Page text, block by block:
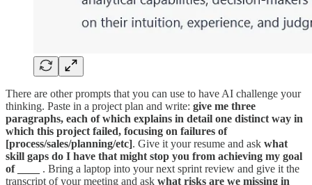
There are other prompts that you can use to have AI challenge your
thinking. Paste in a project plan and write: give me three
paragraphs, each of which explains in detail one distinct way in
which this project failed, focusing on failures of
[process/sales/planning/etc]. Give it your resume and ask what
skill gaps do I have that might stop you from achieving my goal
of ____
. Bring a laptop into your next sprint review and give it the
transcript of your meeting and ask what risks are we missing in